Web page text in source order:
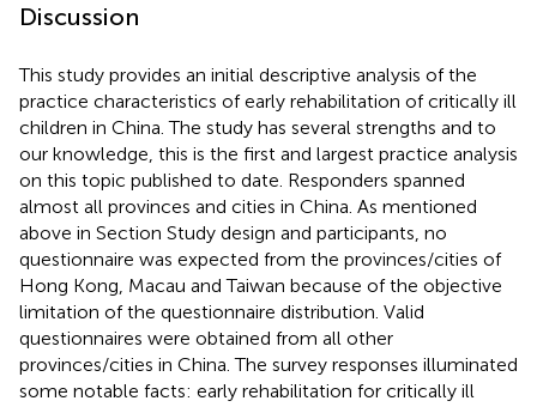
Discussion
This study provides an initial descriptive analysis of the
practice characteristics of early rehabilitation of critically ill
children in China. The study has several strengths and to
our knowledge, this is the first and largest practice analysis
on this topic published to date. Responders spanned
almost all provinces and cities in China. As mentioned
above in Section Study design and participants, no
questionnaire was expected from the provinces/cities of
Hong Kong, Macau and Taiwan because of the objective
limitation of the questionnaire distribution. Valid
questionnaires were obtained from all other
provinces/cities in China. The survey responses illuminated
some notable facts: early rehabilitation for critically ill